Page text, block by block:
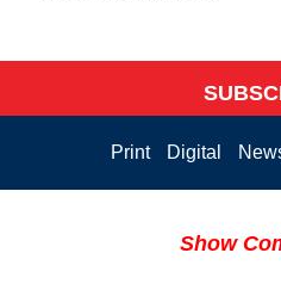
Print Digital
Show